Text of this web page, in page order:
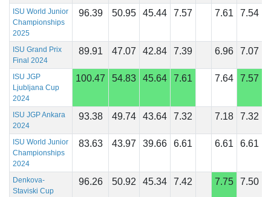
ISU World Junior
Championships
2025
96.39 50.95 45.44 7.57 7.61 7.54
ISU Grand Prix
Final 2024
89.91 47.07 42.84 7.39 6.96 7.07
ISU JGP
Ljubljana Cup
2024
100.47 54.83 45.64 7.61 7.64 7.57
ISU JGP Ankara
2024
93.38 49.74 43.64 7.32 7.18 7.32
ISU World Junior
Championships
2024
83.63 43.97 39.66 6.61 6.61 6.61
Denkova-
Staviski Cup
96.26 50.92 45.34 7.42 7.75 7.50